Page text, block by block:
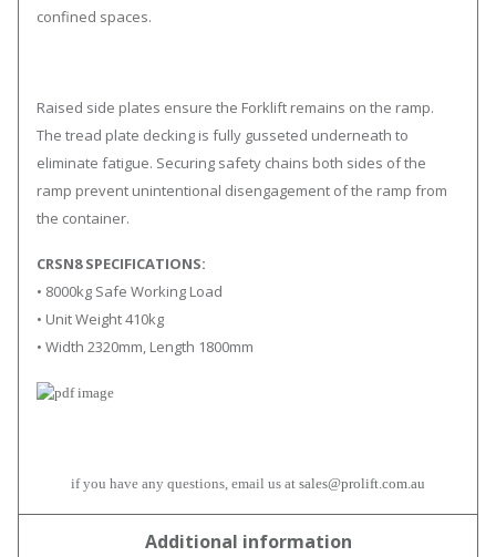
confined spaces.
Raised side plates ensure the Forklift remains on the ramp.
The tread plate decking is fully gusseted underneath to
eliminate fatigue. Securing safety chains both sides of the
ramp prevent unintentional disengagement of the ramp from
the container.
CRSN8 SPECIFICATIONS:
• 8000kg Safe Working Load
• Unit Weight 410kg
• Width 2320mm, Length 1800mm
if you have any questions, email us at sales@prolift.com.au
Additional information